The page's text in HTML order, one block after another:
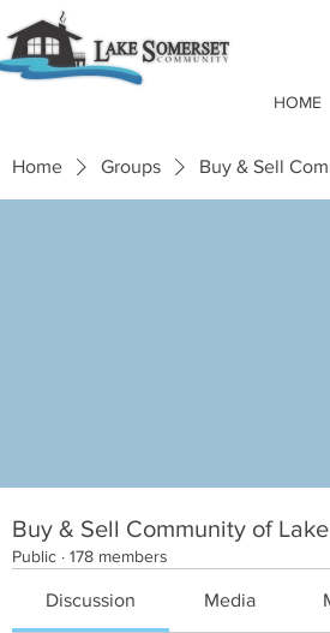
HOME
Home Groups Buy & Sell
Buy & Sell Community of
Public · 178 members
Discussion Media